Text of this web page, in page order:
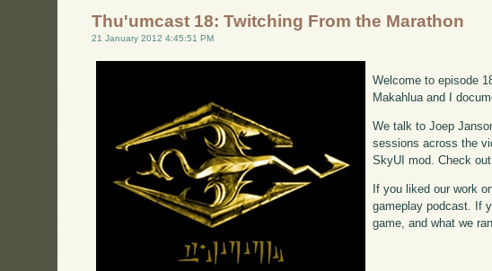
Thu'umcast 18: Twitching From the Marathon
21 January 2012 4:45:51 PM
Welcome to episode
Makahlua and I
We talk to Joep
sessions across the
SkyUI mod. Check
If you liked our work
gameplay podcast. If
game, and what we